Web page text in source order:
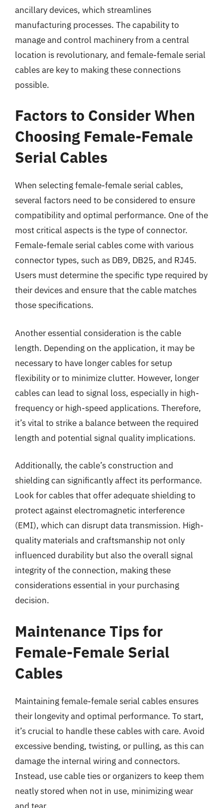
ancillary devices, which streamlines
manufacturing processes. The capability to
manage and control machinery from a central
location is revolutionary, and female-female serial
cables are key to making these connections
possible.
Factors to Consider When
Choosing Female-Female
Serial Cables
When selecting female-female serial cables,
several factors need to be considered to ensure
compatibility and optimal performance. One of the
most critical aspects is the type of connector.
Female-female serial cables come with various
connector types, such as DB9, DB25, and RJ45.
Users must determine the specific type required by
their devices and ensure that the cable matches
those specifications.
Another essential consideration is the cable
length. Depending on the application, it may be
necessary to have longer cables for setup
flexibility or to minimize clutter. However, longer
cables can lead to signal loss, especially in high-
frequency or high-speed applications. Therefore,
it’s vital to strike a balance between the required
length and potential signal quality implications.
Additionally, the cable’s construction and
shielding can significantly affect its performance.
Look for cables that offer adequate shielding to
protect against electromagnetic interference
(EMI), which can disrupt data transmission. High-
quality materials and craftsmanship not only
influenced durability but also the overall signal
integrity of the connection, making these
considerations essential in your purchasing
decision.
Maintenance Tips for
Female-Female Serial
Cables
Maintaining female-female serial cables ensures
their longevity and optimal performance. To start,
it’s crucial to handle these cables with care. Avoid
excessive bending, twisting, or pulling, as this can
damage the internal wiring and connectors.
Instead, use cable ties or organizers to keep them
neatly stored when not in use, minimizing wear
and tear.